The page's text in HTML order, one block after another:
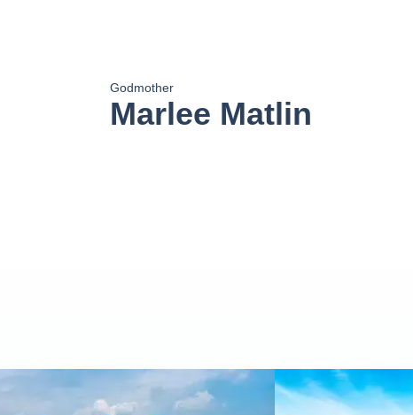
Godmother
Marlee Matlin